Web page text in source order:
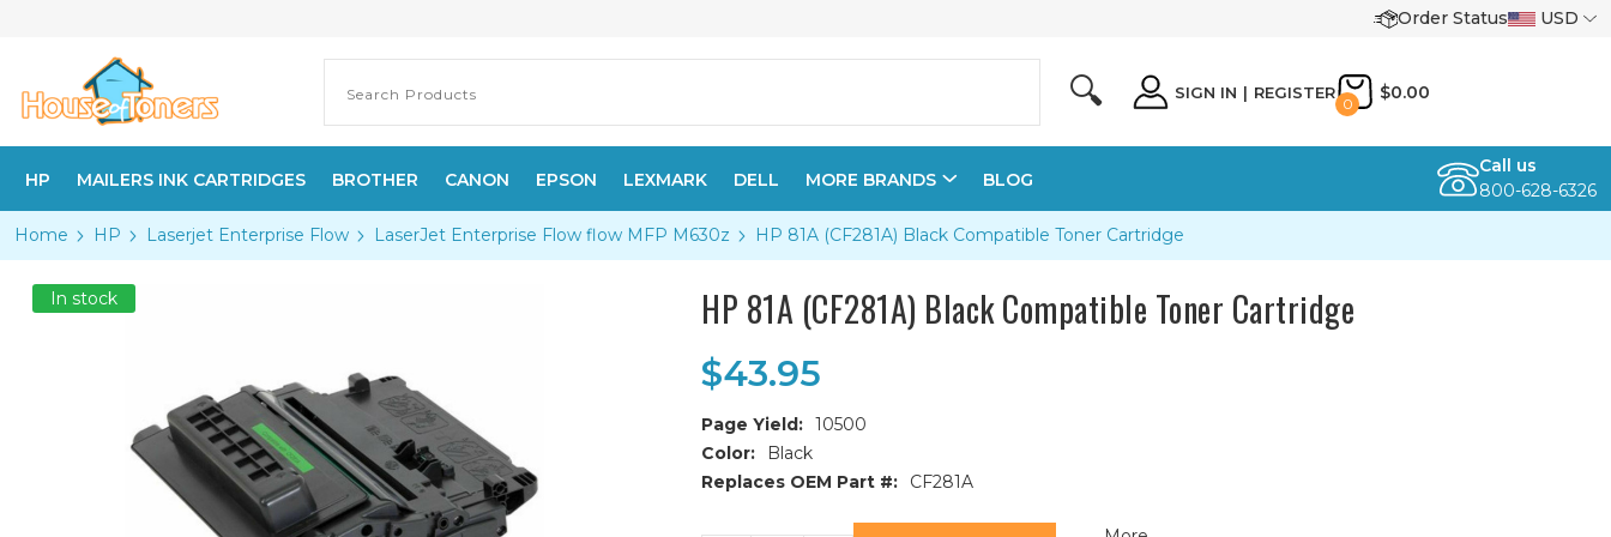
Order Status USD
🔍 SIGN IN | REGISTER
0
$0.00
HP MAILERS INK CARTRIDGES BROTHER CANON EPSON LEXMARK DELL MORE BRANDS BLOG
Call us
800-628-6326
Home HP Laserjet Enterprise Flow LaserJet Enterprise Flow flow MFP M630z HP 81A (CF281A) Black Compatible Toner Cartridge
In stock HP 81A (CF281A) Black Compatible Toner Cartridge
$43.95
Page Yield: 10500
Color:
Black
Replaces OEM Part #:
CF281A